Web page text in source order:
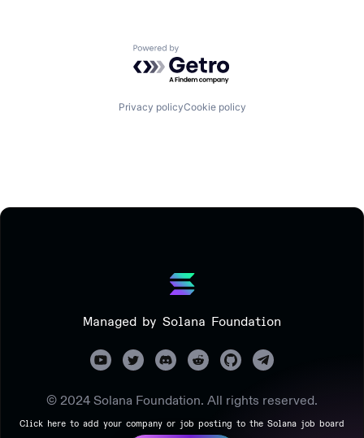
Powered by Getro.com
Privacy policyCookie policy
Managed by Solana Foundation
© 2024 Solana Foundation. All rights reserved.
Click here to add your company or job posting to the Solana job board